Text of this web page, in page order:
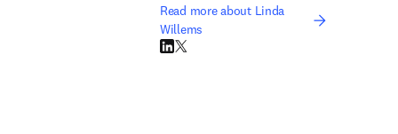
Read more about Linda
Willems
LinkedIn opens in new tab/window
Twitter opens in new tab/window